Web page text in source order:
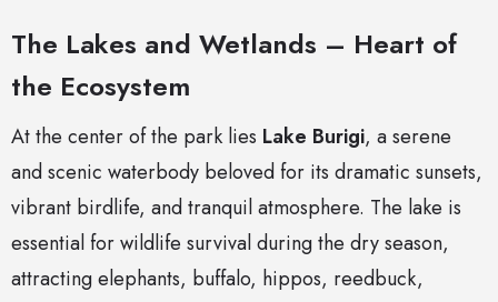
The Lakes and Wetlands – Heart of
the Ecosystem
At the center of the park lies Lake Burigi, a serene
and scenic waterbody beloved for its dramatic sunsets,
vibrant birdlife, and tranquil atmosphere. The lake is
essential for wildlife survival during the dry season,
attracting elephants, buffalo, hippos, reedbuck,